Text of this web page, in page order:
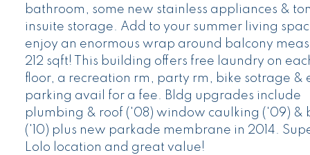
bathroom, some new stainless appliances &
insuite storage. Add to your summer living
enjoy an enormous wrap around balcony
212 sqft! This building offers free laundry on
floor, a recreation rm, party rm, bike sotrage &
parking avail for a fee. Bldg upgrades include
plumbing & roof ('08) window caulking ('09) &
('10) plus new parkade membrane in 2014.
Lolo location and great value!